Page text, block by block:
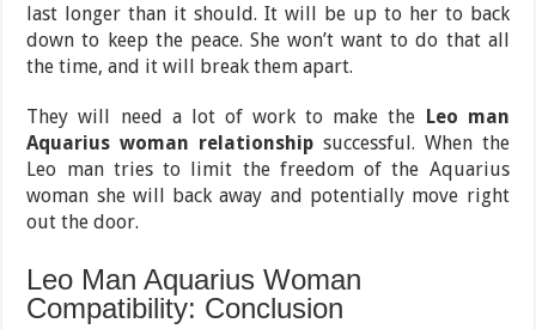
last longer than it should. It will be up to her to back
down to keep the peace. She won’t want to do that all
the time, and it will break them apart.
They will need a lot of work to make the Leo man
Aquarius woman relationship successful. When the
Leo man tries to limit the freedom of the Aquarius
woman she will back away and potentially move right
out the door.
Leo Man Aquarius Woman
Compatibility: Conclusion